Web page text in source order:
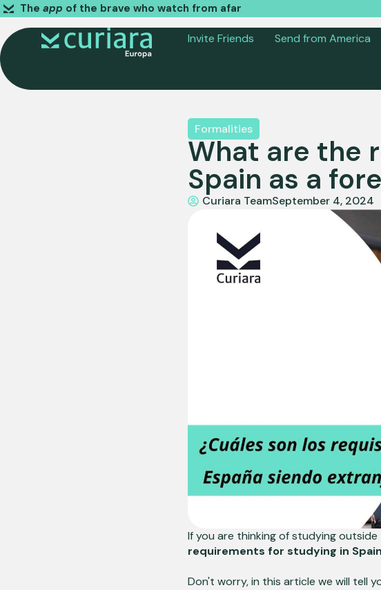
The app of the brave who watch from afar
Invite Friends Send from America
Formalities
What are the
Spain as a
Curiara TeamSeptember 4, 2024
If you are thinking of studying outside
requirements for studying in
Don't worry, in this article we will tell